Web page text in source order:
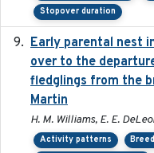
Stopover duration
Early parental nest
over to the
fledglings from the
Martin
H. M. Williams, E. E.
Activity patterns